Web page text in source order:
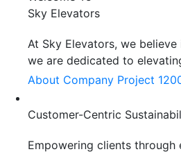
Sky Elevators
At Sky Elevators, we
we are dedicated to
About Company Project
Customer-Centric
Empowering clients